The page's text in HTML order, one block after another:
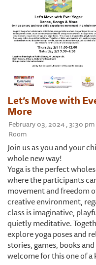
Let’s Move with
More
February 03, 2024 , 3:30
Room
Join us as you and your
whole new way!
Yoga is the perfect
where the participants
movement and freedom
creative environment,
class is imaginative,
quietly meditative.
explore yoga poses and
stories, games, books
welcome for this one of a